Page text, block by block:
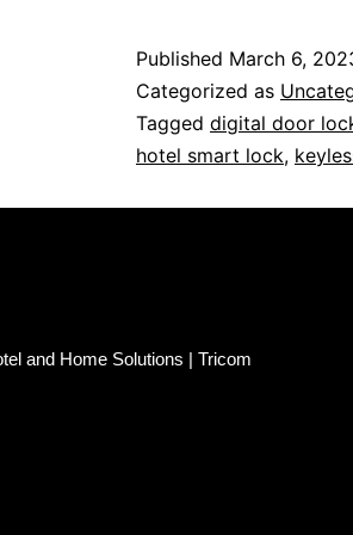
Published March 6,
Categorized as
Tagged digital door
hotel smart lock,
and Home Solutions | Tricom